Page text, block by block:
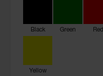
Black Green Red
Yellow